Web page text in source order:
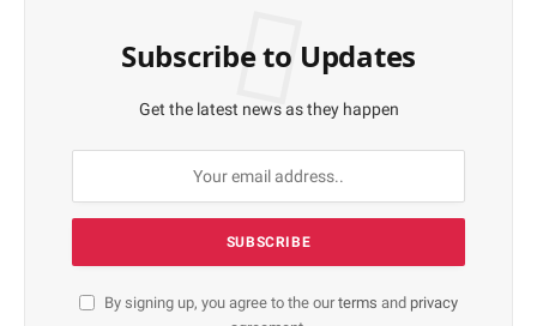
Subscribe to Updates
Get the latest news as they happen
By signing up, you agree to the ourterms and privacy